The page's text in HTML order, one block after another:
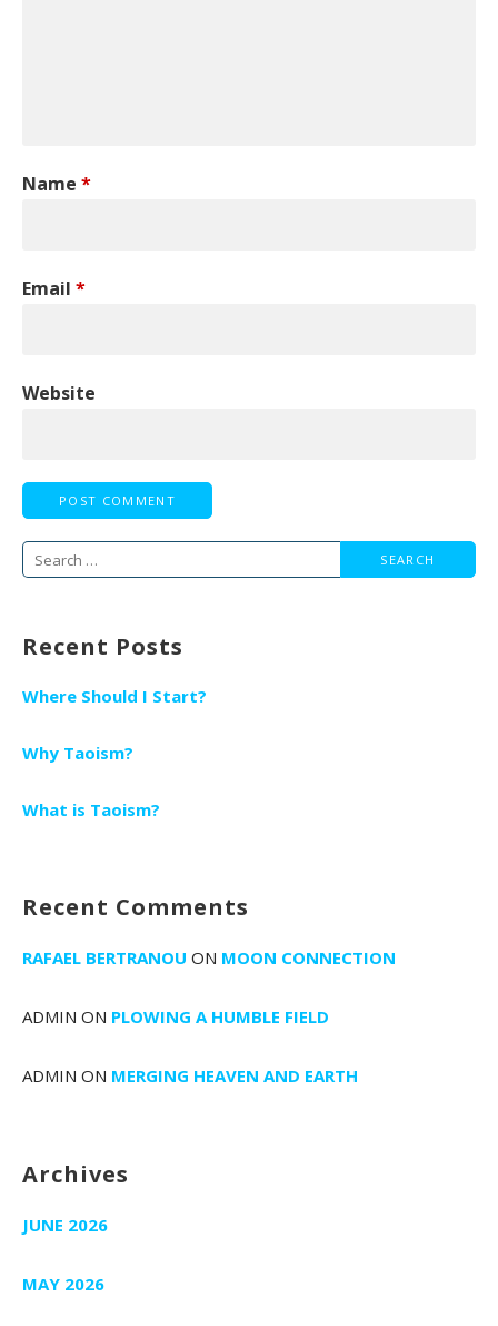
Name *
Email *
Website
Search
Recent Posts
Where Should I Start?
Why Taoism?
What is Taoism?
Recent Comments
RAFAEL BERTRANOU ON MOON CONNECTION
ADMIN ON PLOWING A HUMBLE FIELD
ADMIN ON MERGING HEAVEN AND EARTH
Archives
JUNE 2026
MAY 2026